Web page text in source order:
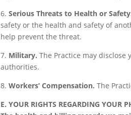
6.Serious Threats to Health or
safety or the health and safety of
help prevent the threat.
7. Military. The Practice may
authorities.
8.Workers’ Compensation. The
E. YOUR RIGHTS REGARDING YOUR